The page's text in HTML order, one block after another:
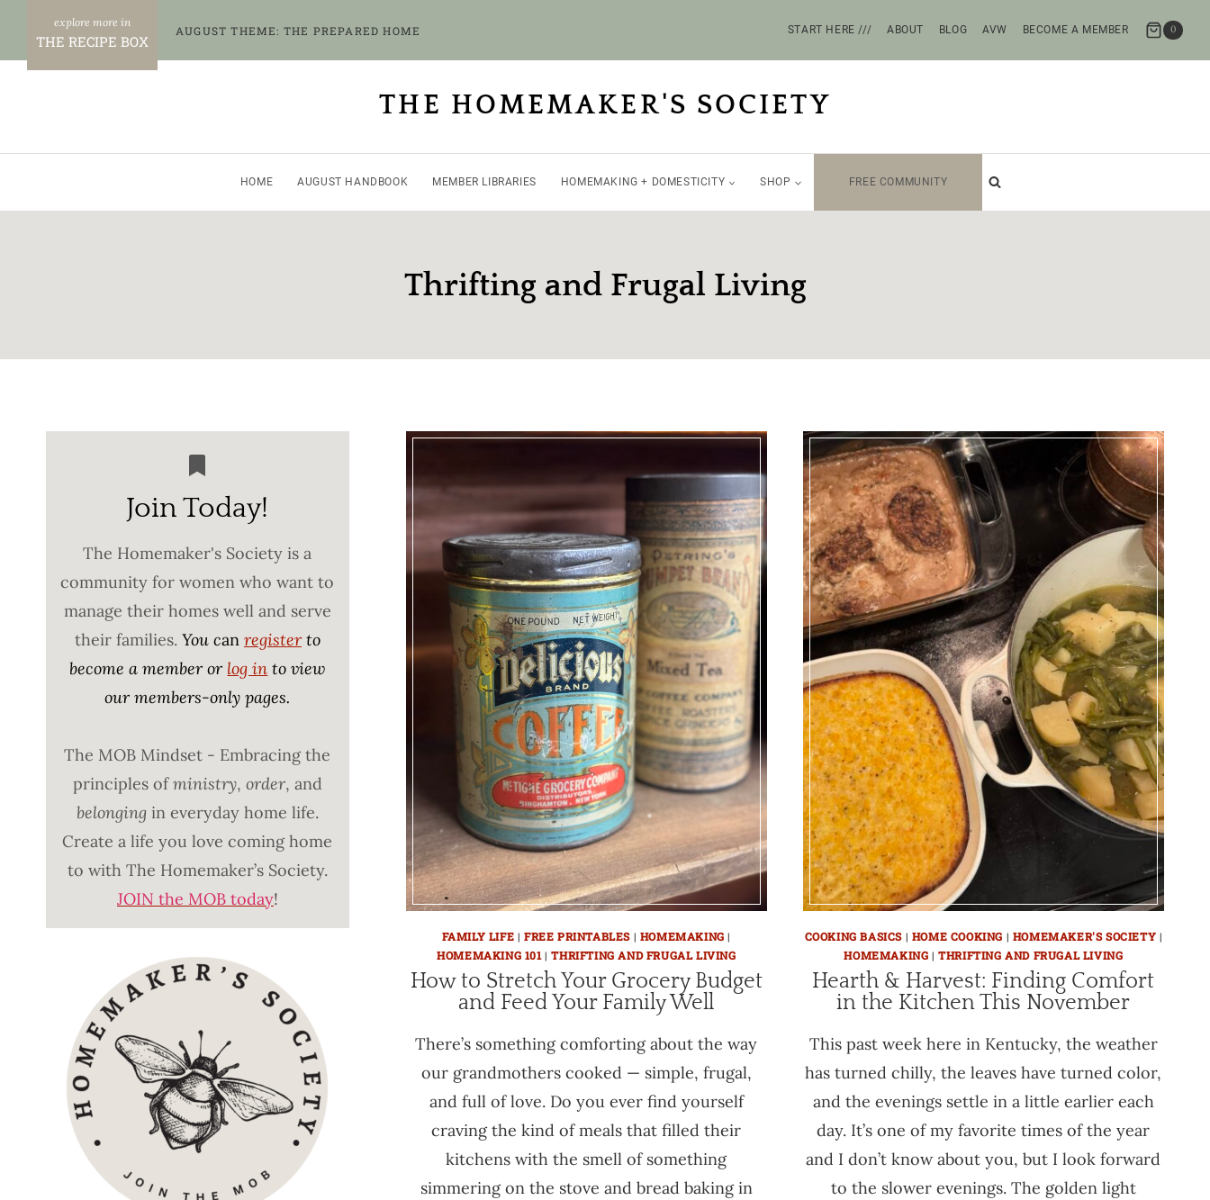
content
THE RECIPE BOX
AUGUST THEME: THE PREPARED HOME START HERE /// ABOUT BLOG AVW BECOME A MEMBER 0
THE HOMEMAKER'S SOCIETY
HOME AUGUST HANDBOOK MEMBER LIBRARIES HOMEMAKING + DOMESTICITY SHOP FREE COMMUNITY
Thrifting and Frugal Living
FAMILY LIFE |FREE PRINTABLES | HOMEMAKING |
HOMEMAKING 101|THRIFTING AND FRUGAL LIVING
How to Stretch Your Grocery Budget
and Feed Your Family Well
There’s something comforting about the way
our grandmothers cooked — simple, frugal,
and full of love. Do you ever find yourself
craving the kind of meals that filled their
kitchens with the smell of something
simmering on the stove and bread baking in
COOKING BASICS| HOME COOKING | HOMEMAKER'S SOCIETY |
HOMEMAKING |THRIFTING AND FRUGAL LIVING
Hearth & Harvest: Finding Comfort
in the Kitchen This November
This past week here in Kentucky, the weather
has turned chilly, the leaves have turned color,
and the evenings settle in a little earlier each
day. It’s one of my favorite times of the year
and I don’t know about you, but I look forward
to the slower evenings. The golden light
Join Today!
The Homemaker's Society is a
community for women who want to
manage their homes well and serve
their families. You can registerto
become a member or log in to view
our members-only pages.
The MOB Mindset - Embracing the
principles ofministry, order, and
belongingin everyday home life.
Create a life you love coming home
to with The Homemaker’s Society.
JOIN the MOB today!